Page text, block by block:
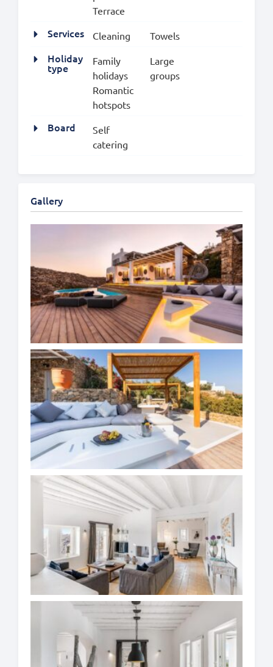
Terrace
Services Cleaning Towels
Holiday
type
Family
holidays
Large
groups
Romantic
hotspots
Board
Self
catering
Gallery